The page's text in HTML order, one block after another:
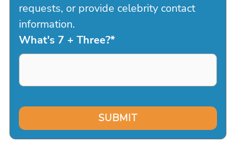
requests, or provide celebrity contact
information.
What's 7 + Three?*